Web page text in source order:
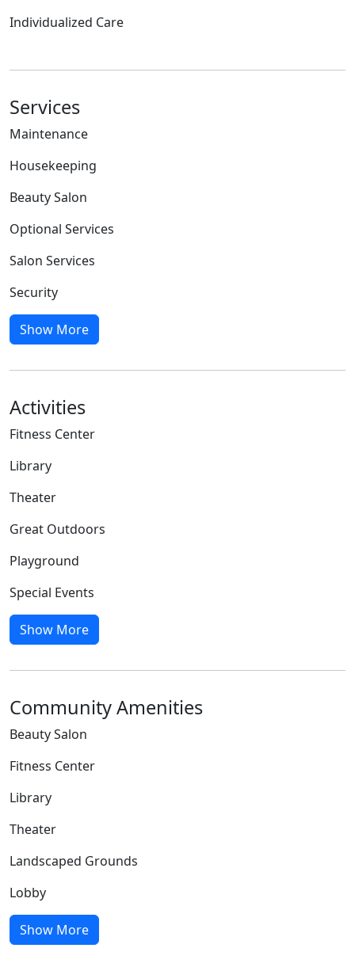
Individualized Care
Services
Maintenance
Housekeeping
Beauty Salon
Optional Services
Salon Services
Security
Show More
Activities
Fitness Center
Library
Theater
Great Outdoors
Playground
Special Events
Show More
Community Amenities
Beauty Salon
Fitness Center
Library
Theater
Landscaped Grounds
Lobby
Show More